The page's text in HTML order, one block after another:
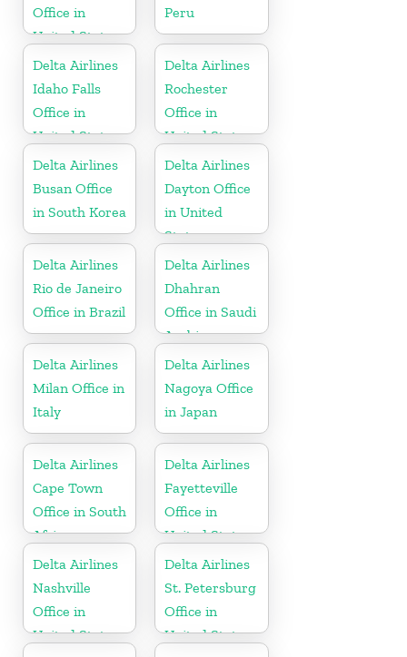
Office in
United States
Peru
Delta Airlines
Idaho Falls
Office in
United States
Delta Airlines
Rochester
Office in
United States
Delta Airlines
Busan Office
in South Korea
Delta Airlines
Dayton Office
in United
States
Delta Airlines
Rio de Janeiro
Office in Brazil
Delta Airlines
Dhahran
Office in Saudi
Arabia
Delta Airlines
Milan Office in
Italy
Delta Airlines
Nagoya Office
in Japan
Delta Airlines
Cape Town
Office in South
Africa
Delta Airlines
Fayetteville
Office in
United States
Delta Airlines
Nashville
Office in
United States
Delta Airlines
St. Petersburg
Office in
United States